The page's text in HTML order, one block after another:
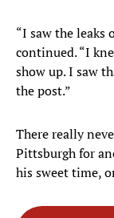
“I saw the
continued. “I
show up. I saw
the post.”
There really
Pittsburgh for
his sweet time,